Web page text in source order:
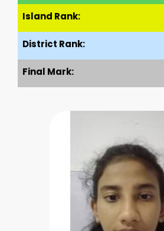
Island Rank:
District Rank:
Final Mark: